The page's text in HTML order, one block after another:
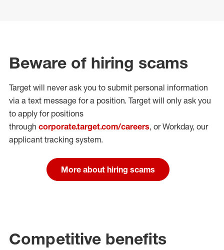
Beware of hiring scams
Target will never ask you to submit personal information
via a text message for a position. Target will only ask you
to apply for positions
through corporate.target.com/careers, or Workday, our
applicant tracking system.
More about hiring scams
Competitive benefits